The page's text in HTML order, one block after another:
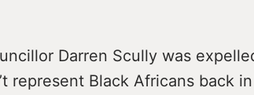
Darren Scully was
represent Black Africans back